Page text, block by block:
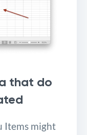
that do
Items might